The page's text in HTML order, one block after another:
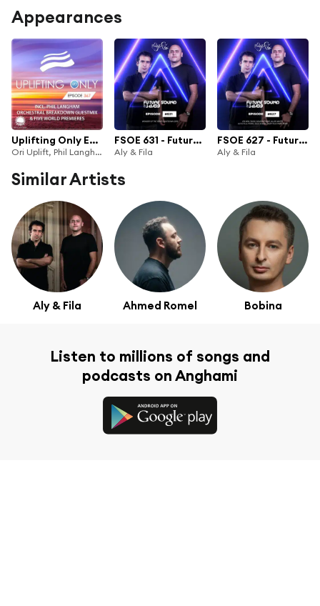
Appearances
Uplifting Only Episode 367 (incl. Phil Langham Orchestral Breakdown Guestmix) (Feb 2020)
Ori Uplift, Phil Langham & Ori Uplift Radio
FSOE 631 - Future Sound Of Egypt Episode 631 (Wonder Of The Year Top 30 2019)
Aly & Fila
FSOE 627 - Future Sound Of Egypt Episode 627
Aly & Fila
Similar Artists
Aly & Fila Ahmed Romel Bobina
Listen to millions of songs and
podcasts on Anghami